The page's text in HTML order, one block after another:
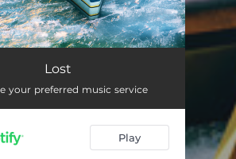
Lost
your preferred music service
Play